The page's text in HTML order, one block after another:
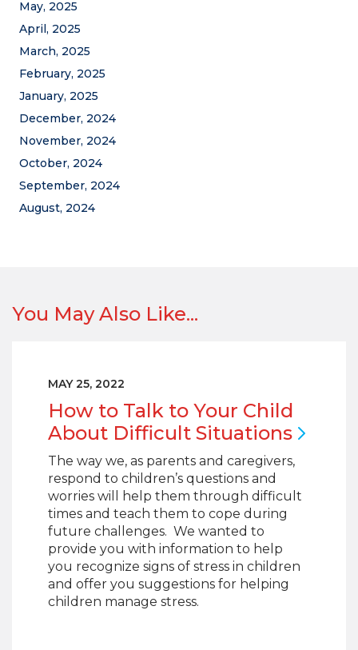
May, 2025
April, 2025
March, 2025
February, 2025
January, 2025
December, 2024
November, 2024
October, 2024
September, 2024
August, 2024
You May Also Like...
MAY 25, 2022
How to Talk to Your Child
About Difficult Situations
The way we, as parents and caregivers,
respond to children’s questions and
worries will help them through difficult
times and teach them to cope during
future challenges. We wanted to
provide you with information to help
you recognize signs of stress in children
and offer you suggestions for helping
children manage stress.